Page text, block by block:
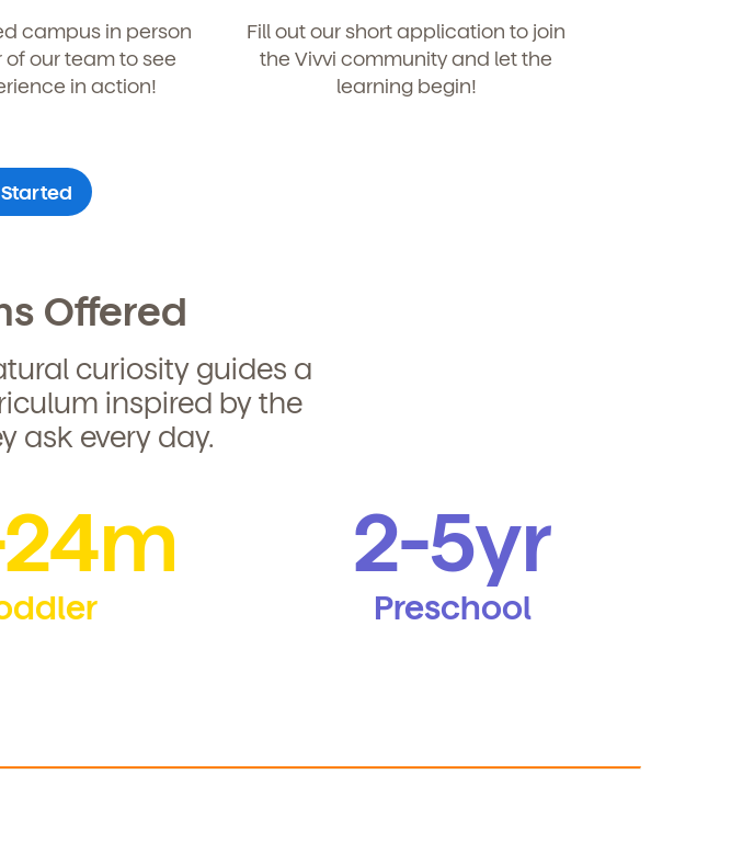
campus in person
our team to see
in action!
Fill out our short application to join
the Vivvi community and let the
learning begin!
Offered
curiosity guides a
inspired by the
ask every day.
2-5yr
Preschool